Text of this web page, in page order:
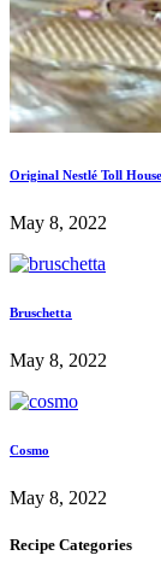
Original Nestlé Toll
May 8, 2022
Bruschetta
May 8, 2022
Cosmo
May 8, 2022
Recipe Categories